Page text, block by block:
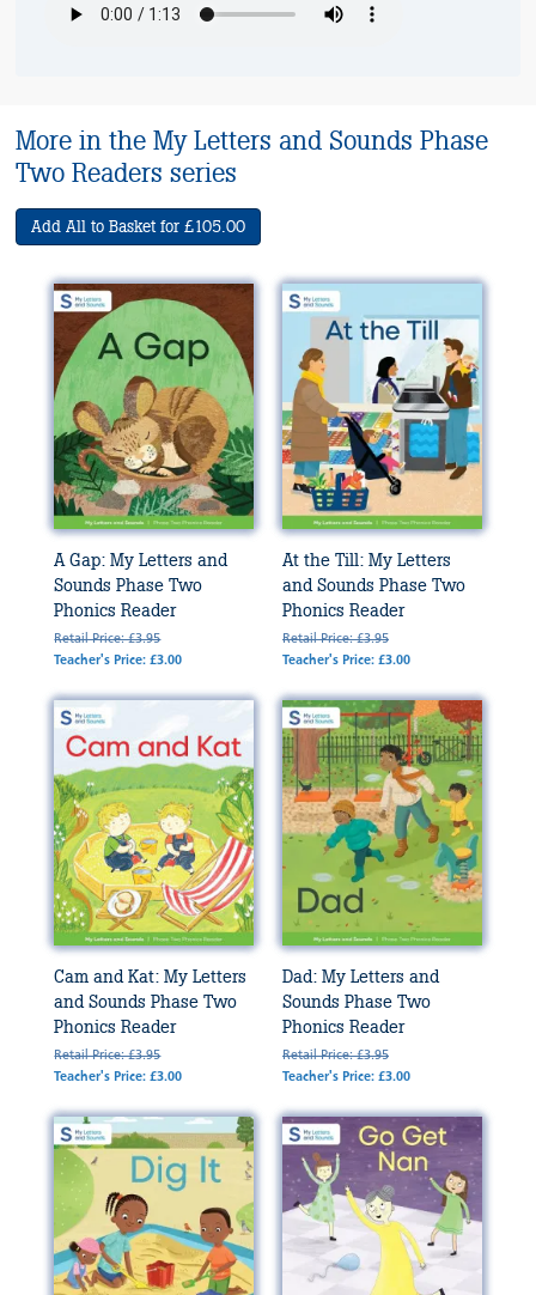
More in the My Letters and Sounds Phase
Two Readers series
Add All to Basket for £105.00
A Gap: My Letters and
Sounds Phase Two
Phonics Reader
Retail Price: £3.95
Teacher's Price: £3.00
At the Till: My Letters
and Sounds Phase Two
Phonics Reader
Retail Price: £3.95
Teacher's Price: £3.00
Cam and Kat: My Letters
and Sounds Phase Two
Phonics Reader
Retail Price: £3.95
Teacher's Price: £3.00
Dad: My Letters and
Sounds Phase Two
Phonics Reader
Retail Price: £3.95
Teacher's Price: £3.00